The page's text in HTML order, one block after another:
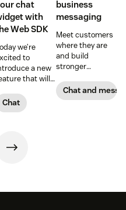
chat
with
Web SDK
we’re
to
a new
that will
widget.
the
Chat
business
messaging
Meet customers
where they are
and build
stronger
them through
Google business
Chat and